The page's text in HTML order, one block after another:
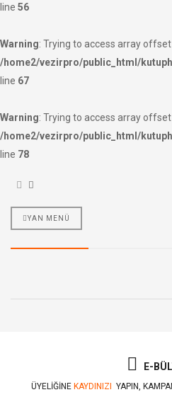
line 56
Warning: Trying to access array
/home2/vezirpro/public_html/
line 67
Warning: Trying to access array
/home2/vezirpro/public_html/
line 78
YAN MENÜ
E-
ÜYELIĞINE KAYDINIZI YAPIN,